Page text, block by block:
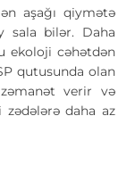
aşağı qiymətə
sala bilər. Daha
ekoloji cəhətdən
qutusunda olan
verir və
daha az